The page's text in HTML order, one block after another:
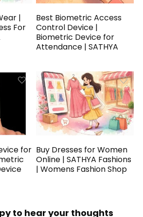
|
For
Best Biometric Access
Control Device |
Biometric Device for
Attendance | SATHYA
for Buy Dresses for Women
Online | SATHYA Fashions
| Womens Fashion Shop
to hear your thoughts